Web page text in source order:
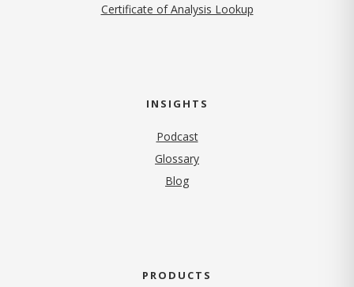
Certificate of Analysis Lookup
INSIGHTS
Podcast
Glossary
Blog
PRODUCTS